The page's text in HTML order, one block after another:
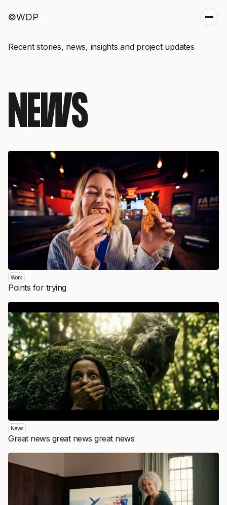
©WDP
NEWS
Recent stories, news, insights and project updates
Work
Points for trying
News
Great news great news great news